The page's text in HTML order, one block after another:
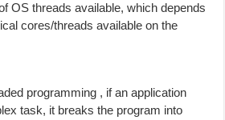
OS threads available, which depends
cores/threads available on the
programming , if an application
task, it breaks the program into